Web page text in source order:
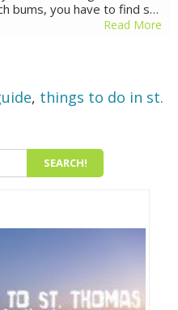
bums, you have to find s…
Read More
, things to do in st.